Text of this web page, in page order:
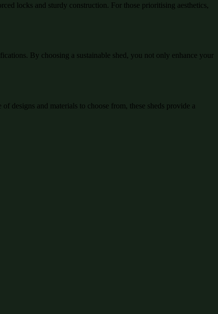
locks and sturdy construction. For those prioritising aesthetics,
By choosing a sustainable shed, you not only enhance your
designs and materials to choose from, these sheds provide a